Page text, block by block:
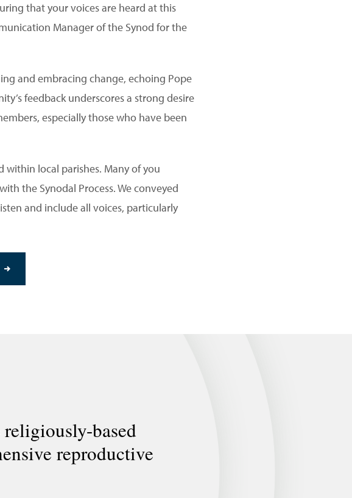
that your voices are heard at this
Manager of the Synod for the
and embracing change, echoing Pope
feedback underscores a strong desire
especially those who have been
within local parishes. Many of you
the Synodal Process. We conveyed
and include all voices, particularly
based
reproductive